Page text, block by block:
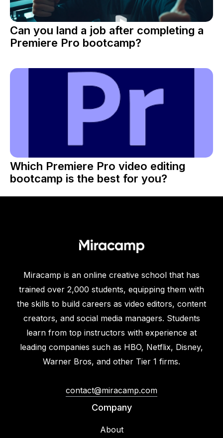
Can you land a job after completing a
Premiere Pro bootcamp?
Which Premiere Pro video editing
bootcamp is the best for you?
Miracamp is an online creative school that has
trained over 2,000 students, equipping them with
the skills to build careers as video editors, content
creators, and social media managers. Students
learn from top instructors with experience at
leading companies such as HBO, Netflix, Disney,
Warner Bros, and other Tier 1 firms.
contact@miracamp.com
Company
About